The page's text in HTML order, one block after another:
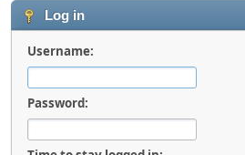
Log in
Username:
Password: